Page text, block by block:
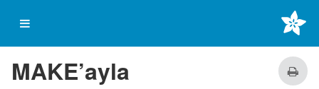
MAKE’ayla
on start